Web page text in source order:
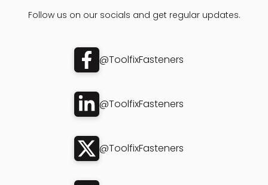
Follow us on our socials and get regular updates.
@ToolfixFasteners
@ToolfixFasteners
@ToolfixFasteners